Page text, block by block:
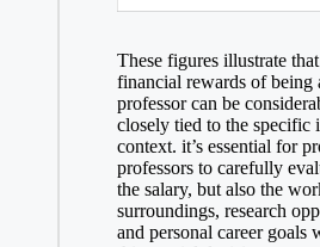
These figures illustrate
‍financial rewards of‍ being
professor can be
closely tied ⁣to the specific
context. it’s essential for
professors to carefully
the salary, but also ⁣the
surroundings, research
⁤and personal career ‌goals